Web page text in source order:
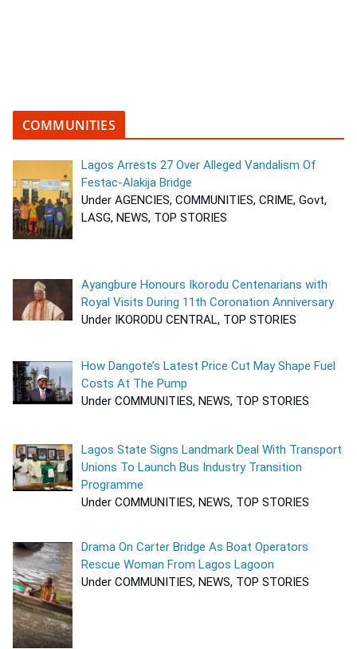
COMMUNITIES
Lagos Arrests 27 Over Alleged Vandalism Of
Festac-Alakija Bridge
Under AGENCIES, COMMUNITIES, CRIME, Govt,
LASG, NEWS, TOP STORIES
Ayangbure Honours Ikorodu Centenarians with
Royal Visits During 11th Coronation Anniversary
Under IKORODU CENTRAL, TOP STORIES
How Dangote’s Latest Price Cut May Shape Fuel
Costs At The Pump
Under COMMUNITIES, NEWS, TOP STORIES
Lagos State Signs Landmark Deal With Transport
Unions To Launch Bus Industry Transition
Programme
Under COMMUNITIES, NEWS, TOP STORIES
Drama On Carter Bridge As Boat Operators
Rescue Woman From Lagos Lagoon
Under COMMUNITIES, NEWS, TOP STORIES